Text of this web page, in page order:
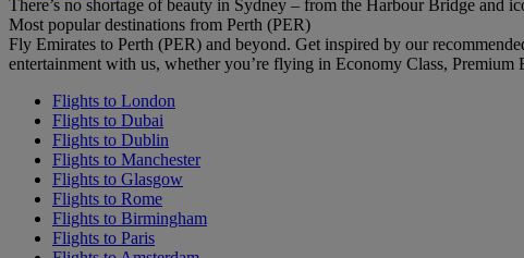
There’s no shortage of beauty in Sydney – from the Harbour Bridge and
Most popular destinations from Perth (PER)
Fly Emirates to Perth (PER) and beyond. Get inspired by our
entertainment with us, whether you’re flying in Economy Class, Premium
Flights to London
Flights to Dubai
Flights to Dublin
Flights to Manchester
Flights to Glasgow
Flights to Rome
Flights to Birmingham
Flights to Paris